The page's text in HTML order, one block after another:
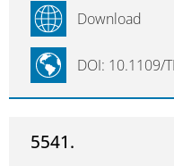
DOI: 10.1109/
Download
5541.